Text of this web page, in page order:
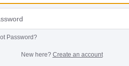
Password?
New here? Create an account